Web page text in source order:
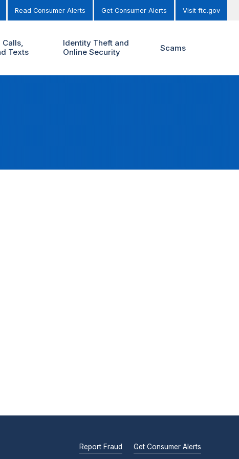
Read Consumer Alerts Get Consumer Alerts Visit ftc.gov
Calls,
Texts
Identity Theft and
Online Security
Scams
Report Fraud Get Consumer Alerts